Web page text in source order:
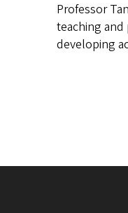
Professor
teaching and
developing